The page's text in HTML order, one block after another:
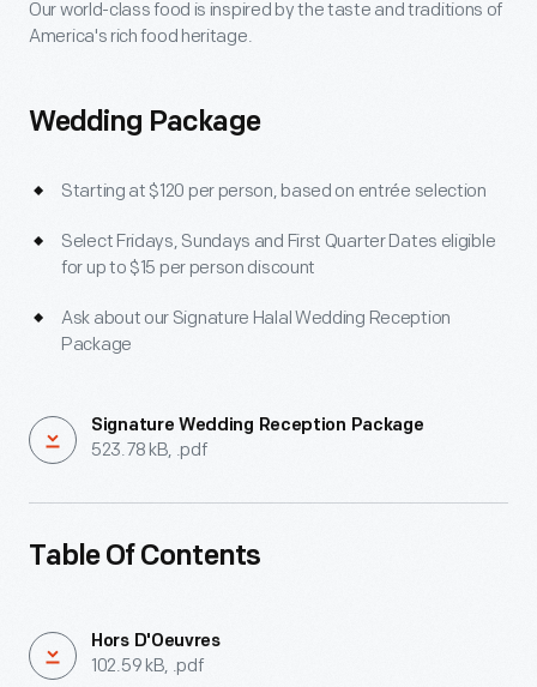
Our world-class food is inspired by the taste and traditions of
America's rich food heritage.
Wedding Package
Starting at $120 per person, based on entrée selection
Select Fridays, Sundays and First Quarter Dates eligible
for up to $15 per person discount
Ask about our Signature Halal Wedding Reception
Package
Signature Wedding Reception Package
523.78 kB, .pdf
Table Of Contents
Hors D'Oeuvres
102.59 kB, .pdf